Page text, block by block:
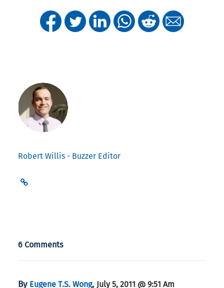
Robert Willis - Buzzer Editor
6 Comments
By Eugene T.S. Wong, July 5, 2011 @ 9:51 Am